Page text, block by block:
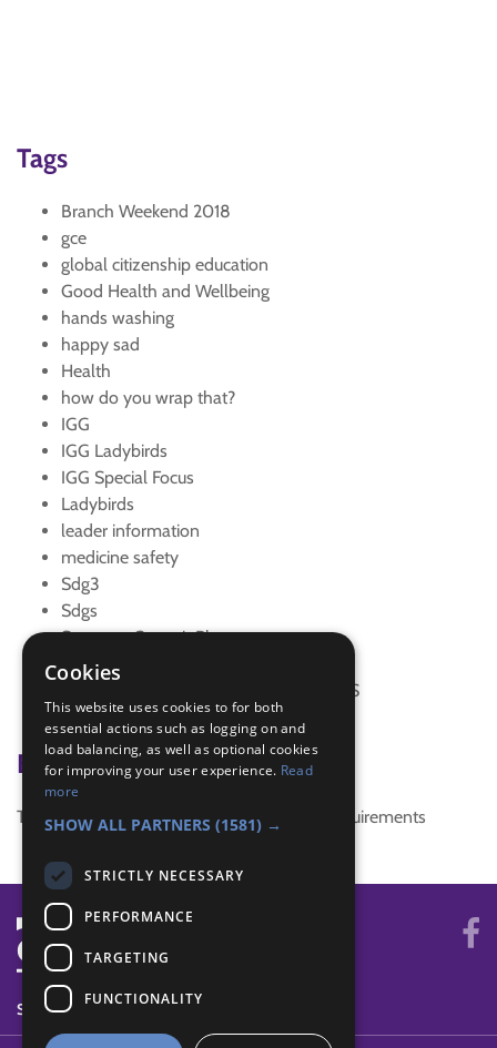
Tags
Branch Weekend 2018
gce
global citizenship education
Good Health and Wellbeing
hands washing
happy sad
Health
how do you wrap that?
IGG
IGG Ladybirds
IGG Special Focus
Ladybirds
leader information
medicine safety
Sdg3
Sdgs
Sneeze - Cover it Please
special focus
SUSTAINABLE DEVELOPMENT GOALS
Trefoil News Spring 2018
Badge Links
This activity doesn't complete any badge requirements
SYSTEM STATUS
Cookies
This website uses cookies to for both
essential actions such as logging on and
load balancing, as well as optional cookies
for improving your user experience. Read
more
SHOW ALL PARTNERS (1581) →
STRICTLY NECESSARY
PERFORMANCE
TARGETING
FUNCTIONALITY